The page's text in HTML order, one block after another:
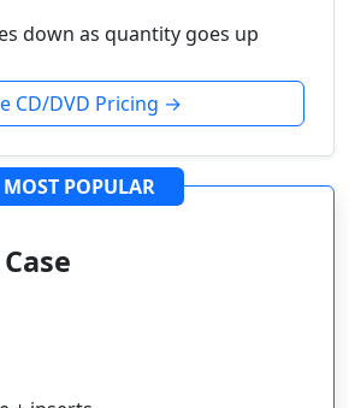
down as quantity goes up
CD/DVD Pricing →
MOST POPULAR